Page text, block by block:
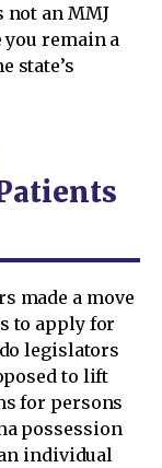
not an MMJ
remain a
state’s
made a move
to apply for
legislators
to lift
for persons
possession
individual